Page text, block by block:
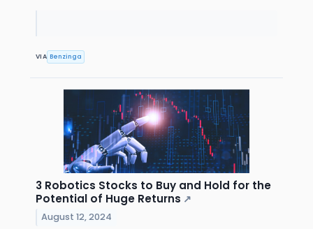
VIA Benzinga
3 Robotics Stocks to Buy and Hold for the
Potential of Huge Returns ↗
August 12, 2024